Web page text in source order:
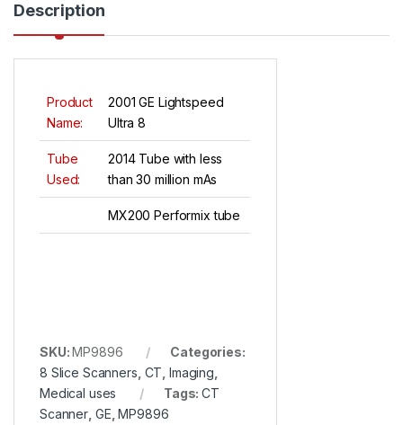
Description
Product
Name:
2001 GE Lightspeed
Ultra 8
Tube
Used:
2014 Tube with less
than 30 million mAs
MX200 Performix tube
SKU:MP9896
Categories:
8 Slice Scanners CT Imaging
Medical uses
Tags:CT
Scanner GE ,MP9896